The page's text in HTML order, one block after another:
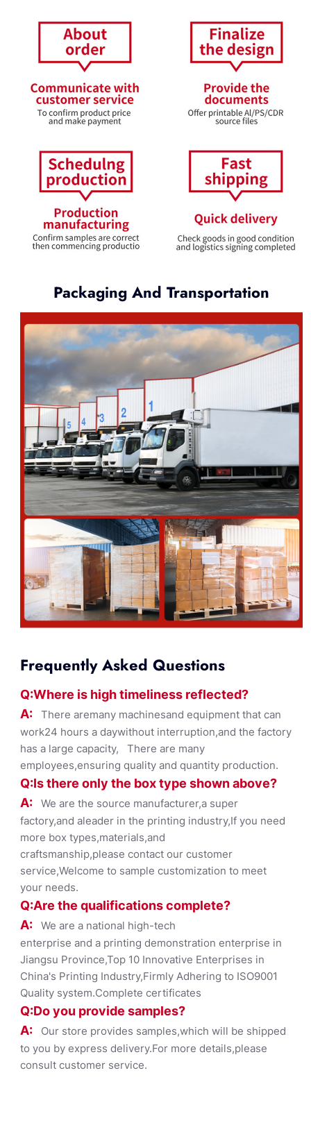
Packaging And Transportation
Frequently Asked Questions
Q:Where is high timeliness reflected?
A: There aremany machinesand equipment that can
work24 hours a daywithout interruption,and the factory
has a large capacity, There are many
employees,ensuring quality and quantity production.
Q:Is there only the box type shownabove?
A: We are the source manufacturer,a super
factory,and aleader in the printing industry,If you need
more box types,materials,and
craftsmanship,please contact our customer
service,Welcome to sample customization to meet
your needs.
Q:Are the qualifications complete?
A: We are a national high-tech
enterprise and a printing demonstration enterprise in
Jiangsu Province,Top 10 Innovative Enterprises in
China's Printing Industry,Firmly Adhering to ISO9001
Quality system.Complete certificates
Q:Do you provide samples?
A:
Our store provides samples,which will be shipped
to you by express delivery.For more details,please
consult customer service.